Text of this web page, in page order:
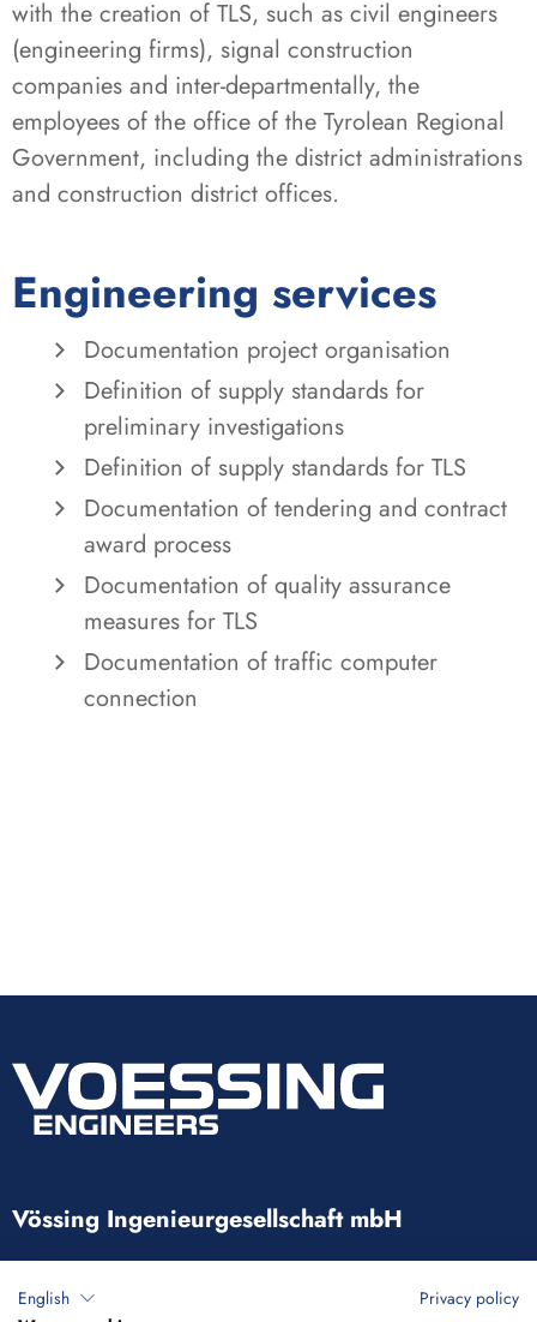
with the creation of TLS, such as civil engineers
(engineering firms), signal construction
companies and inter-departmentally, the
employees of the office of the Tyrolean Regional
Government, including the district administrations
and construction district offices.
Engineering services
Documentation project organisation
Definition of supply standards for
preliminary investigations
Definition of supply standards for TLS
Documentation of tendering and contract
award process
Documentation of quality assurance
measures for TLS
Documentation of traffic computer
connection
Vössing Ingenieurgesellschaft mbH
40223 Düsseldorf
English
Privacy policy